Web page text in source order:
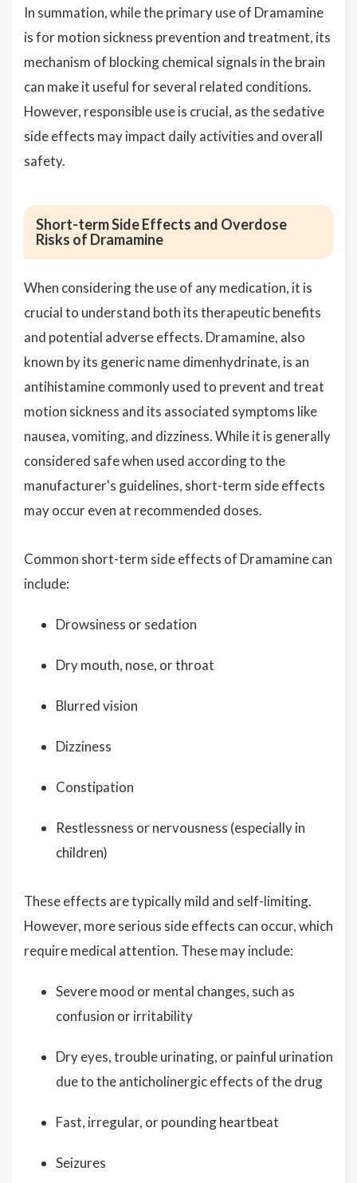
In summation, while the primary use of Dramamine
is for motion sickness prevention and treatment, its
mechanism of blocking chemical signals in the brain
can make it useful for several related conditions.
However, responsible use is crucial, as the sedative
side effects may impact daily activities and overall
safety.
Short-term Side Effects and Overdose
Risks of Dramamine
When considering the use of any medication, it is
crucial to understand both its therapeutic benefits
and potential adverse effects. Dramamine, also
known by its generic name dimenhydrinate, is an
antihistamine commonly used to prevent and treat
motion sickness and its associated symptoms like
nausea, vomiting, and dizziness. While it is generally
considered safe when used according to the
manufacturer's guidelines, short-term side effects
may occur even at recommended doses.
Common short-term side effects of Dramamine can
include:
Drowsiness or sedation
Dry mouth, nose, or throat
Blurred vision
Dizziness
Constipation
Restlessness or nervousness (especially in
children)
These effects are typically mild and self-limiting.
However, more serious side effects can occur, which
require medical attention. These may include:
Severe mood or mental changes, such as
confusion or irritability
Dry eyes, trouble urinating, or painful urination
due to the anticholinergic effects of the drug
Fast, irregular, or pounding heartbeat
Seizures